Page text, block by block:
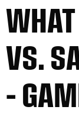
VS.
–